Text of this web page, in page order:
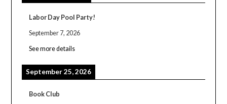
Labor Day Pool Party!
September 7, 2026
See more details
September 25, 2026
Book Club